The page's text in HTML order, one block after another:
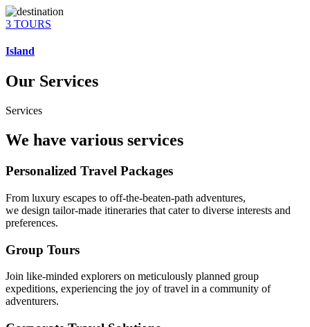
3 TOURS
Island
Our Services
Services
We have various services
Personalized Travel Packages
From luxury escapes to off-the-beaten-path adventures,
we design tailor-made itineraries that cater to diverse interests and
preferences.
Group Tours
Join like-minded explorers on meticulously planned group
expeditions, experiencing the joy of travel in a community of
adventurers.